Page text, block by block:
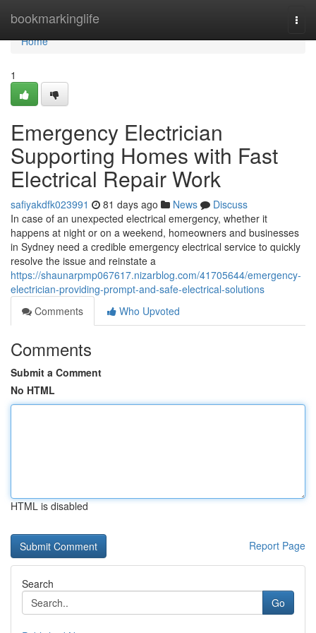
bookmarkinglife
Home
Home
1
Emergency Electrician
Supporting Homes with Fast
Electrical Repair Work
safiyakdfk023991 81 days ago News
Discuss
In case of an unexpected electrical emergency, whether it
happens at night or on a weekend, homeowners and businesses
in Sydney need a credible emergency electrical service to quickly
resolve the issue and reinstate a
https://shaunarpmp067617.nizarblog.com/41705644/emergency-
electrician-providing-prompt-and-safe-electrical-solutions
Comments
Who Upvoted
Comments
Submit a Comment
No HTML
HTML is disabled
Report Page
Search
Go